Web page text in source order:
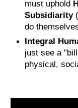
must uphold
Subsidiarity
do
Integral
just see a
physical,